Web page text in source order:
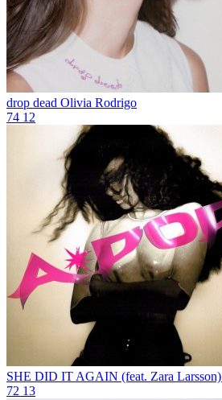
drop dead Olivia Rodrigo
74 12
SHE DID IT AGAIN (feat. Zara Larsson)
72 13